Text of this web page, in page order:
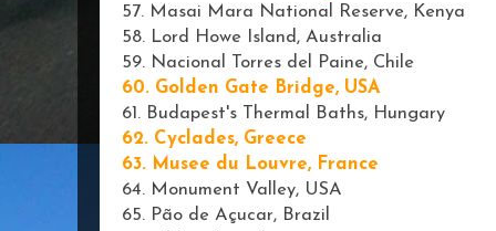
57. Masai Mara National Reserve, Kenya
58. Lord Howe Island, Australia
59. Nacional Torres del Paine, Chile
60. Golden Gate Bridge, USA
61. Budapest's Thermal Baths, Hungary
62. Cyclades, Greece
63. Musee du Louvre, France
64. Monument Valley, USA
65. Pão de Açucar, Brazil